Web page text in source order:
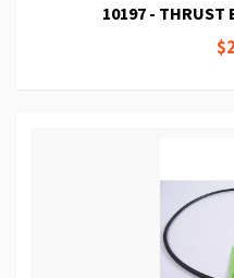
10197 - THRUST